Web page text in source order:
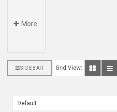
More
SIDEBAR Grid View: